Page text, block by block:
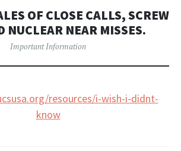
OF CLOSE CALLS, SCREW
NUCLEAR NEAR MISSES.
Important Information
resources/i-wish-i-didnt-
know